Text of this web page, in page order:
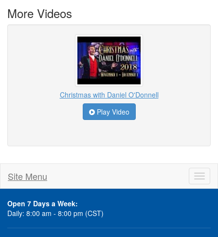
More Videos
Christmas with Daniel O'Donnell
Play Video
Site Menu
Open 7 Days a Week:
Daily: 8:00 am - 8:00 pm (CST)